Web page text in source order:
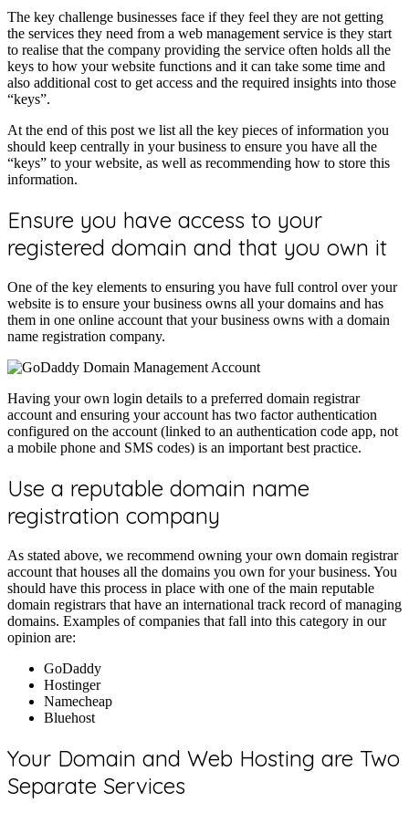
The key challenge businesses face if they feel they are not getting
the services they need from a web management service is they start
to realise that the company providing the service often holds all the
keys to how your website functions and it can take some time and
also additional cost to get access and the required insights into those
“keys”.
At the end of this post we list all the key pieces of information you
should keep centrally in your business to ensure you have all the
“keys” to your website, as well as recommending how to store this
information.
Ensure you have access to your
registered domain and that you own it
One of the key elements to ensuring you have full control over your
website is to ensure your business owns all your domains and has
them in one online account that your business owns with a domain
name registration company.
Having your own login details to a preferred domain registrar
account and ensuring your account has two factor authentication
configured on the account (linked to an authentication code app, not
a mobile phone and SMS codes) is an important best practice.
Use a reputable domain name
registration company
As stated above, we recommend owning your own domain registrar
account that houses all the domains you own for your business. You
should have this process in place with one of the main reputable
domain registrars that have an international track record of managing
domains. Examples of companies that fall into this category in our
opinion are:
GoDaddy
Hostinger
Namecheap
Bluehost
Your Domain and Web Hosting are Two
Separate Services